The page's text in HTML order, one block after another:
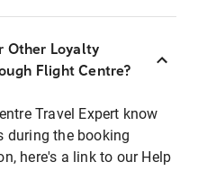
Other Loyalty
Flight Centre?
Travel Expert know
during the booking
here's a link to our Help